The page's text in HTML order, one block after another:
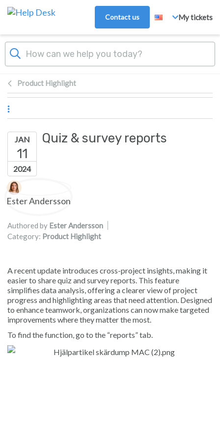
Skip to main content
Contact us My tickets
Product Highlight
JAN
11
2024
Quiz & survey reports
Authors list
Ester Andersson
Authored by Ester Andersson
Category: Product Highlight
A recent update introduces cross-project insights, making it
easier to share quiz and survey reports. This feature
simplifies data analysis, offering a clearer view of project
progress and highlighting areas that need attention. Designed
to enhance teamwork, organizations can now make targeted
improvements where they matter the most.
To find the function, go to the “reports” tab.